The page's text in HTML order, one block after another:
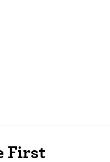
First